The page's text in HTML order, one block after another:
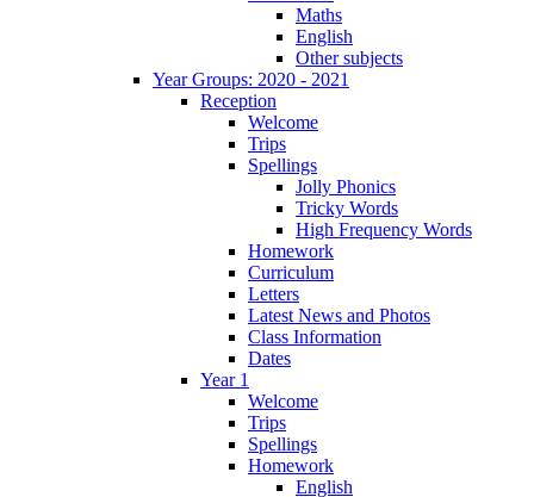
Maths
English
Other subjects
Year Groups: 2020 - 2021
Reception
Welcome
Trips
Spellings
Jolly Phonics
Tricky Words
High Frequency Words
Homework
Curriculum
Letters
Latest News and Photos
Class Information
Dates
Year 1
Welcome
Trips
Spellings
Homework
English